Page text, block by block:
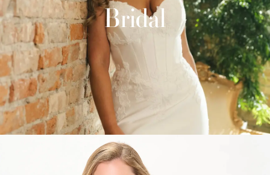
Bridal